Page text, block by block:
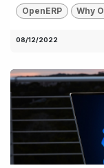
OpenERP Why
08/12/2022